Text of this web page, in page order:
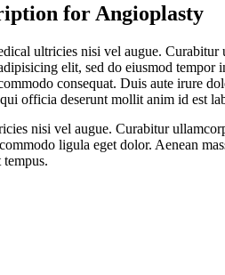
for Angioplasty
ultricies nisi vel augue. Curabitur
elit, sed do eiusmod tempor
consequat. Duis aute irure
officia deserunt mollit anim id est
nisi vel augue. Curabitur
ligula eget dolor. Aenean